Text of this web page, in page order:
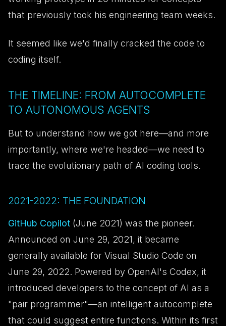
that previously took his engineering team weeks.
It seemed like we'd finally cracked the code to
coding itself.
THE TIMELINE: FROM AUTOCOMPLETE
TO AUTONOMOUS AGENTS
But to understand how we got here—and more
importantly, where we're headed—we need to
trace the evolutionary path of AI coding tools.
2021-2022: THE FOUNDATION
GitHub Copilot (June 2021) was the pioneer.
Announced on June 29, 2021, it became
generally available for Visual Studio Code on
June 29, 2022. Powered by OpenAI's Codex, it
introduced developers to the concept of AI as a
"pair programmer"—an intelligent autocomplete
that could suggest entire functions. Within its first